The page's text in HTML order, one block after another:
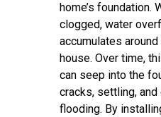
home’s foundation.
clogged, water
accumulates
house. Over time,
can seep into the
cracks, settling,
flooding. By